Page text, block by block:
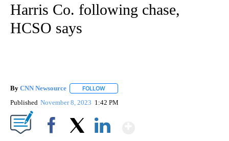
Harris Co. following chase,
HCSO says
By CNN Newsource FOLLOW
Published November 8, 2023 1:42 PM